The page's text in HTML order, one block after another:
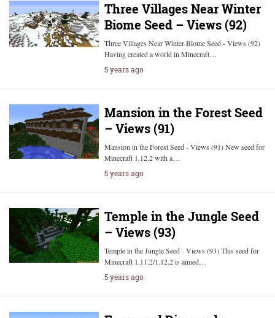
Three Villages Near Winter
Biome Seed – Views (92)
Three Villages Near Winter Biome Seed - Views (92)
Having created a world in Minecraft…
5 years ago
Mansion in the Forest Seed
– Views (91)
Mansion in the Forest Seed - Views (91) New seed for
Minecraft 1.12.2 with a…
5 years ago
Temple in the Jungle Seed
– Views (93)
Temple in the Jungle Seed - Views (93) This seed for
Minecraft 1.11.2/1.12.2 is aimed…
5 years ago